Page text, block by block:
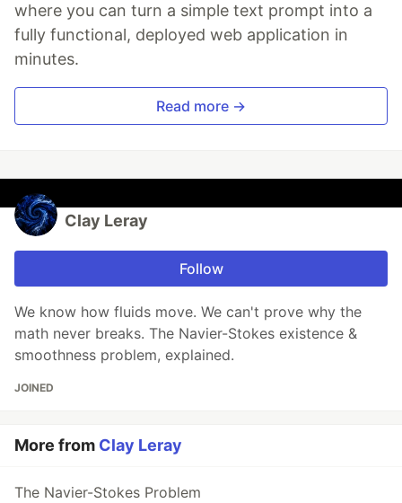
where you can turn a simple text prompt into a
fully functional, deployed web application in
minutes.
Read more →
Clay Leray
Follow
We know how fluids move. We can't prove why the
math never breaks. The Navier-Stokes existence &
smoothness problem, explained.
JOINED
More from Clay Leray
The Navier-Stokes Problem